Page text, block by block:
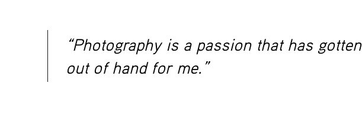
“Photography is a passion that has gotten
out of hand for me.”